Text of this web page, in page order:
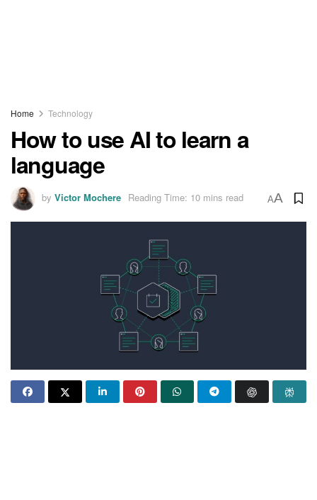
Home Technology
How to use AI to learn a
language
by Victor Mochere Reading Time: 10 mins read AA